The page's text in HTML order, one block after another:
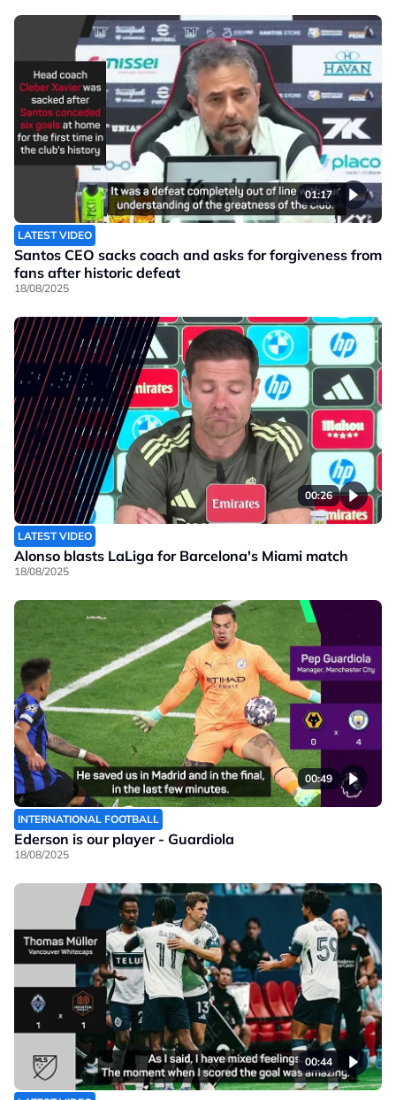
01:17
LATEST VIDEO
Santos CEO sacks coach and asks for forgiveness from
fans after historic defeat
18/08/2025
00:26
LATEST VIDEO
Alonso blasts LaLiga for Barcelona's Miami match
18/08/2025
00:49
INTERNATIONAL FOOTBALL
Ederson is our player - Guardiola
18/08/2025
00:44